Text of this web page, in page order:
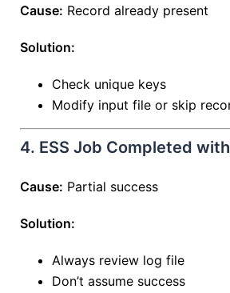
Cause: Record already present
Solution:
Check unique keys
Modify input file or skip
4. ESS Job Completed
Cause: Partial success
Solution:
Always review log file
Don’t assume success